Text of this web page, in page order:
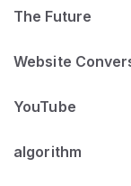
The Future
Website
YouTube
algorithm